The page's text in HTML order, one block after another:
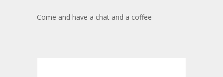
Come and have a chat and a coffee